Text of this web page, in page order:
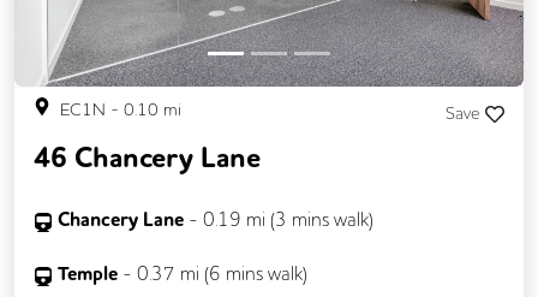
EC1N - 0.10 mi Save
46 Chancery Lane
Chancery Lane - 0.19 mi (3 mins walk)
Temple - 0.37 mi (6 mins walk)